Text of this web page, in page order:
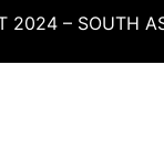
2024 – SOUTH